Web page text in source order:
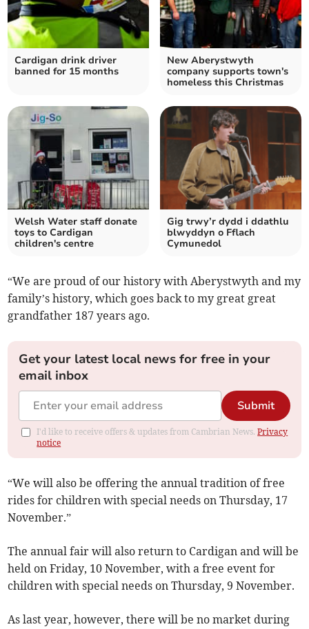
Cardigan drink driver
banned for 15 months
New Aberystwyth
company supports town's
homeless this Christmas
Welsh Water staff donate
toys to Cardigan
children's centre
Gig trwy’r dydd i ddathlu
blwyddyn o Fflach
Cymunedol
“We are proud of our history with Aberystwyth and my
family’s history, which goes back to my great great
grandfather 187 years ago.
Get your latest local news for free in your
email inbox
Submit
I'd like to receive offers & updates from Cambrian News.Privacy
notice
“We will also be offering the annual tradition of free
rides for children with special needs on Thursday, 17
November.”
The annual fair will also return to Cardigan and will be
held on Friday, 10 November, with a free event for
children with special needs on Thursday, 9 November.
As last year, however, there will be no market during